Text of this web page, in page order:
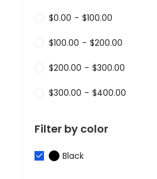
$0.00 - $100.00
$100.00 - $200.00
$200.00 - $300.00
$300.00 - $400.00
Filter by color
Black